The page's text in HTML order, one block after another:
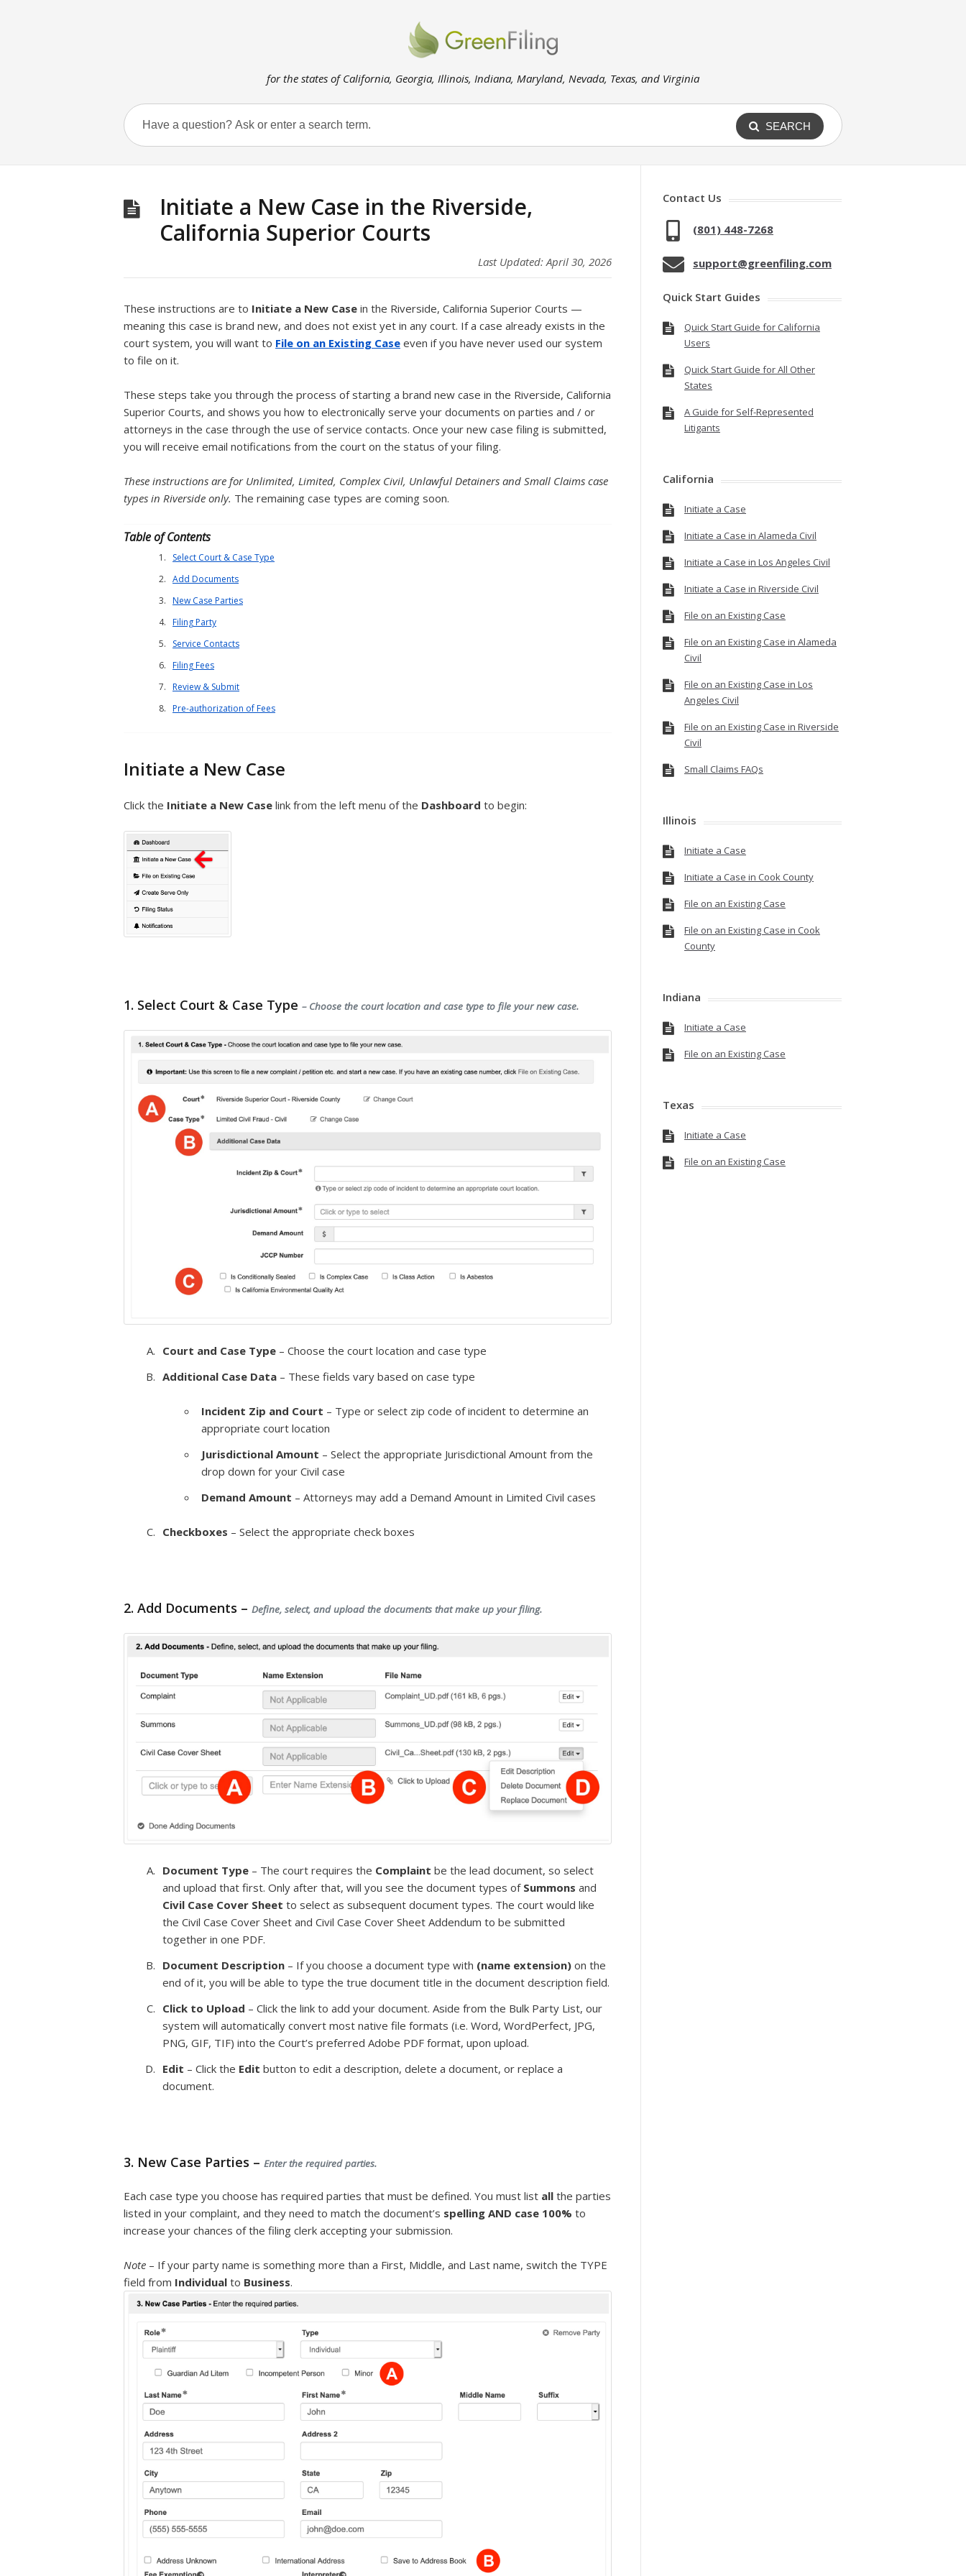
for the states of California, Georgia, Illinois, Indiana, Maryland, Nevada, Texas, and Virginia
SEARCH
Initiate a New Case in the Riverside,
California Superior Courts
Last Updated: April 30, 2026
These instructions are to Initiate a New Case in the Riverside, California Superior Courts —
meaning this case is brand new, and does not exist yet in any court. If a case already exists in the
court system, you will want to File on an Existing Case even if you have never used our system
to file on it.
These steps take you through the process of starting a brand new case in the Riverside, California
Superior Courts, and shows you how to electronically serve your documents on parties and / or
attorneys in the case through the use of service contacts. Once your new case filing is submitted,
you will receive email notifications from the court on the status of your filing.
These instructions are for Unlimited, Limited, Complex Civil, Unlawful Detainers and Small Claims case
types in Riverside only. The remaining case types are coming soon.
Table of Contents
Select Court & Case Type
Add Documents
New Case Parties
Filing Party
Service Contacts
Filing Fees
Review & Submit
Pre-authorization of Fees
Initiate a New Case
Click the Initiate a New Case link from the left menu of the Dashboard to begin:
1. Select Court & Case Type – Choose the court location and case type to file your new case.
Court and Case Type – Choose the court location and case type
Additional Case Data – These fields vary based on case type
Incident Zip and Court – Type or select zip code of incident to determine an
appropriate court location
Jurisdictional Amount – Select the appropriate Jurisdictional Amount from the
drop down for your Civil case
Demand Amount – Attorneys may add a Demand Amount in Limited Civil cases
Checkboxes – Select the appropriate check boxes
2. Add Documents – Define, select, and upload the documents that make up your filing.
Document Type – The court requires the Complaint be the lead document, so select
and upload that first. Only after that, will you see the document types of Summons and
Civil Case Cover Sheet to select as subsequent document types. The court would like
the Civil Case Cover Sheet and Civil Case Cover Sheet Addendum to be submitted
together in one PDF.
Document Description – If you choose a document type with (name extension) on the
end of it, you will be able to type the true document title in the document description field.
Click to Upload – Click the link to add your document. Aside from the Bulk Party List, our
system will automatically convert most native file formats (i.e. Word, WordPerfect, JPG,
PNG, GIF, TIF) into the Court’s preferred Adobe PDF format, upon upload.
Edit – Click the Edit button to edit a description, delete a document, or replace a
document.
3. New Case Parties – Enter the required parties.
Each case type you choose has required parties that must be defined. You must list all the parties
listed in your complaint, and they need to match the document’s spelling AND case 100% to
increase your chances of the filing clerk accepting your submission.
Note – If your party name is something more than a First, Middle, and Last name, switch the TYPE
field from Individual to Business.
Contact Us
(801) 448-7268
support@greenfiling.com
Quick Start Guides
Quick Start Guide for California
Users
Quick Start Guide for All Other
States
A Guide for Self-Represented
Litigants
California
Initiate a Case
Initiate a Case in Alameda Civil
Initiate a Case in Los Angeles Civil
Initiate a Case in Riverside Civil
File on an Existing Case
File on an Existing Case in Alameda
Civil
File on an Existing Case in Los
Angeles Civil
File on an Existing Case in Riverside
Civil
Small Claims FAQs
Illinois
Initiate a Case
Initiate a Case in Cook County
File on an Existing Case
File on an Existing Case in Cook
County
Indiana
Initiate a Case
File on an Existing Case
Texas
Initiate a Case
File on an Existing Case